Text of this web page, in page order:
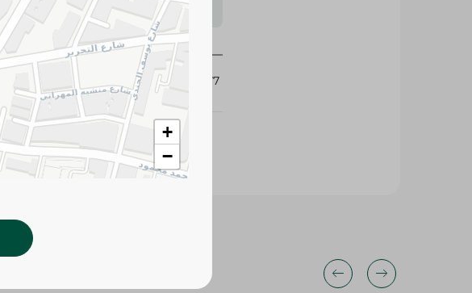
change based on availability.
416677
+
−